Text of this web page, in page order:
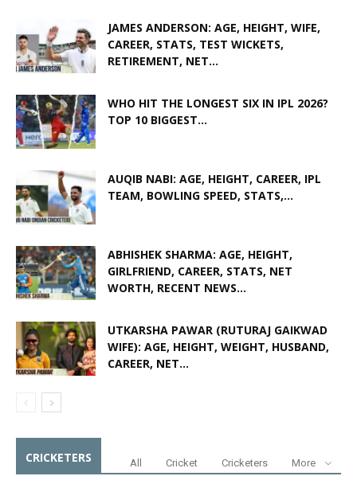
JAMES ANDERSON: AGE, HEIGHT, WIFE,
CAREER, STATS, TEST WICKETS,
RETIREMENT, NET...
WHO HIT THE LONGEST SIX IN IPL 2026?
TOP 10 BIGGEST...
AUQIB NABI: AGE, HEIGHT, CAREER, IPL
TEAM, BOWLING SPEED, STATS,...
ABHISHEK SHARMA: AGE, HEIGHT,
GIRLFRIEND, CAREER, STATS, NET
WORTH, RECENT NEWS...
UTKARSHA PAWAR (RUTURAJ GAIKWAD
WIFE): AGE, HEIGHT, WEIGHT, HUSBAND,
CAREER, NET...
CRICKETERS All Cricket Cricketers More